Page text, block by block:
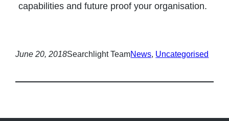
capabilities and future proof your organisation.
June 20, 2018Searchlight TeamNews, Uncategorised